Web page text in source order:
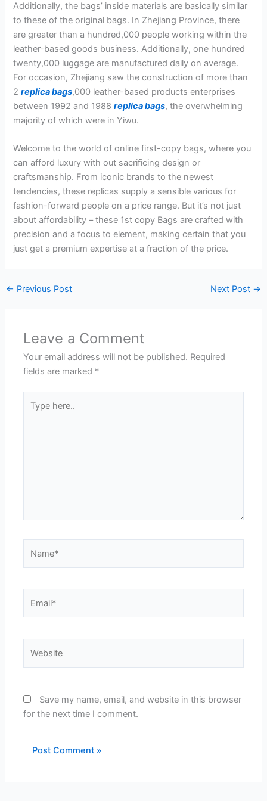
Additionally, the bags’ inside materials are basically similar
to these of the original bags. In Zhejiang Province, there
are greater than a hundred,000 people working within the
leather-based goods business. Additionally, one hundred
twenty,000 luggage are manufactured daily on average.
For occasion, Zhejiang saw the construction of more than
2replica bags,000 leather-based products enterprises
between 1992 and 1988replica bags, the overwhelming
majority of which were in Yiwu.
Welcome to the world of online first-copy bags, where you
can afford luxury with out sacrificing design or
craftsmanship. From iconic brands to the newest
tendencies, these replicas supply a sensible various for
fashion-forward people on a price range. But it’s not just
about affordability – these 1st copy Bags are crafted with
precision and a focus to element, making certain that you
just get a premium expertise at a fraction of the price.
← Previous Post Next Post →
Leave a Comment
Your email address will not be published. Required
fields are marked *
here..
Save my name, email, and website in this browser
for the next time I comment.